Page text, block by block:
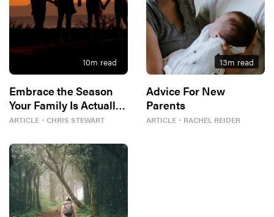
10m read
Embrace the Season
Your Family Is Actually
In
ARTICLE ・ CHRIS STEWART
13m read
Advice For New
Parents
ARTICLE ・ RACHEL REIDER